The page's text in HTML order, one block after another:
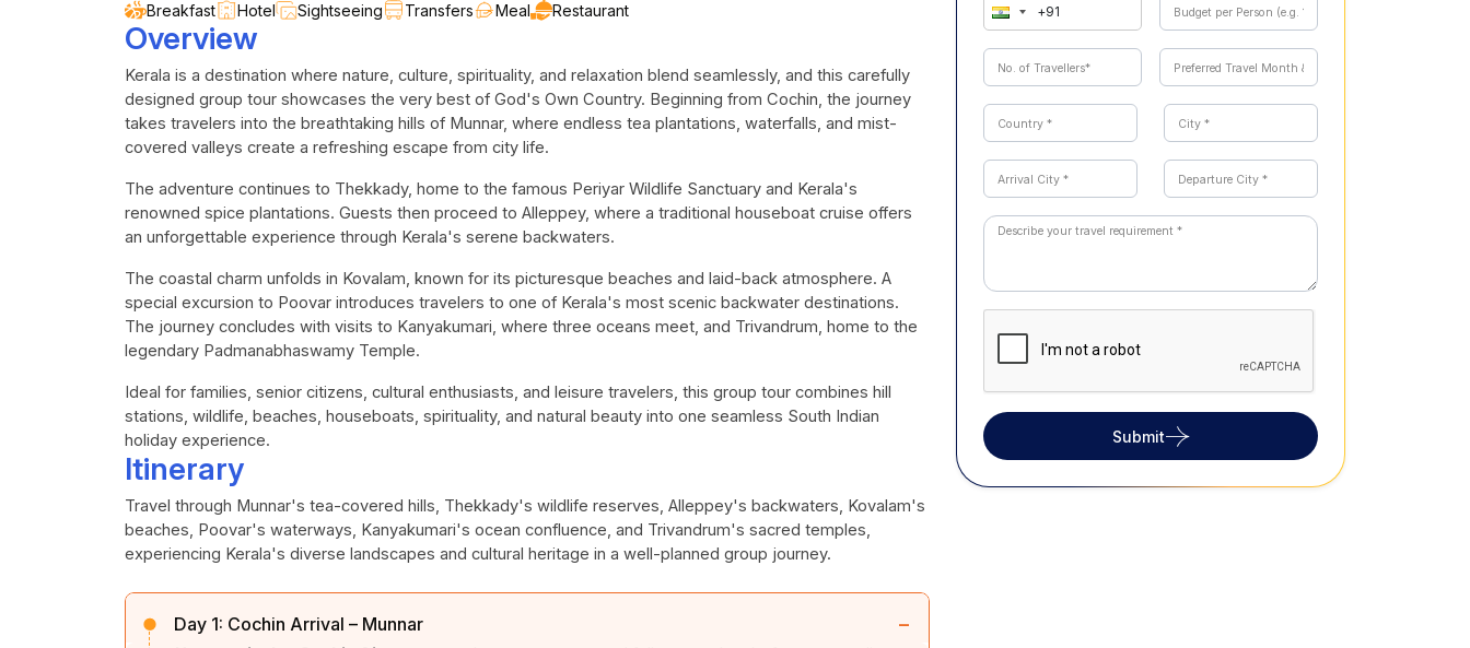
Breakfast Hotel Sightseeing Transfers Meal Restaurant
Overview
Kerala is a destination where nature, culture, spirituality, and relaxation blend seamlessly, and this carefully
designed group tour showcases the very best of God's Own Country. Beginning from Cochin, the journey
takes travelers into the breathtaking hills of Munnar, where endless tea plantations, waterfalls, and mist-
covered valleys create a refreshing escape from city life.
The adventure continues to Thekkady, home to the famous Periyar Wildlife Sanctuary and Kerala's
renowned spice plantations. Guests then proceed to Alleppey, where a traditional houseboat cruise offers
an unforgettable experience through Kerala's serene backwaters.
The coastal charm unfolds in Kovalam, known for its picturesque beaches and laid-back atmosphere. A
special excursion to Poovar introduces travelers to one of Kerala's most scenic backwater destinations.
The journey concludes with visits to Kanyakumari, where three oceans meet, and Trivandrum, home to the
legendary Padmanabhaswamy Temple.
Ideal for families, senior citizens, cultural enthusiasts, and leisure travelers, this group tour combines hill
stations, wildlife, beaches, houseboats, spirituality, and natural beauty into one seamless South Indian
holiday experience.
Itinerary
Travel through Munnar's tea-covered hills, Thekkady's wildlife reserves, Alleppey's backwaters, Kovalam's
beaches, Poovar's waterways, Kanyakumari's ocean confluence, and Trivandrum's sacred temples,
experiencing Kerala's diverse landscapes and cultural heritage in a well-planned group journey.
Day 1: Cochin Arrival – Munnar −
Submit